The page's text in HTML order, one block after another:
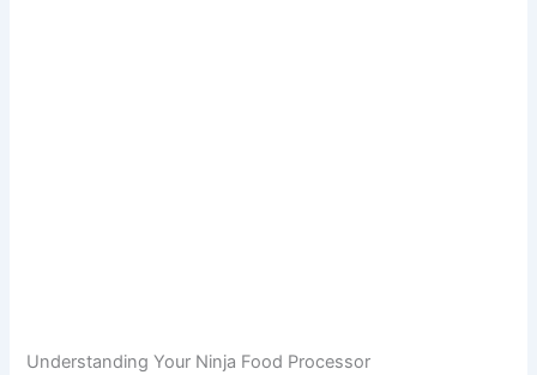
Understanding Your Ninja Food Processor